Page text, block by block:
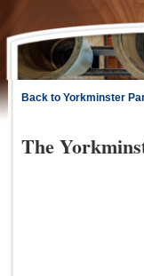
Back to Yorkminster
The